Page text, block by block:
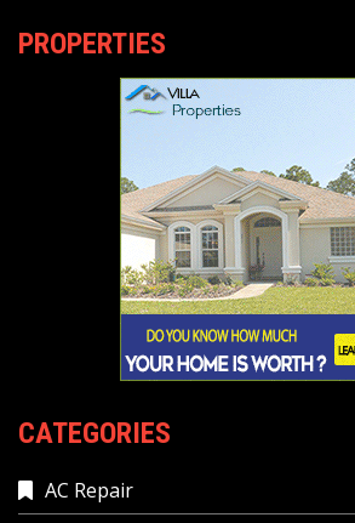
PROPERTIES
CATEGORIES
AC Repair